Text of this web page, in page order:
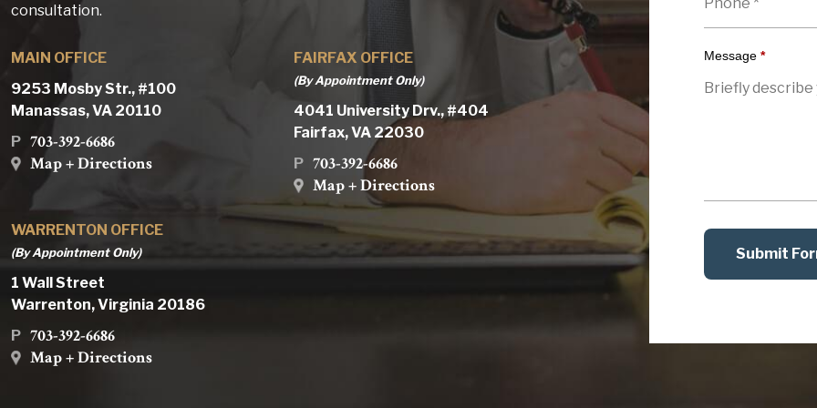
consultation.
MAIN OFFICE
9253 Mosby Str., #100
Manassas, VA 20110
P 703-392-6686
Map + Directions
FAIRFAX OFFICE
(By Appointment Only)
4041 University Drv., #404
Fairfax, VA 22030
P 703-392-6686
Map + Directions
WARRENTON OFFICE
(By Appointment Only)
1 Wall Street
Warrenton, Virginia 20186
P 703-392-6686
Map + Directions
Message *
Submit